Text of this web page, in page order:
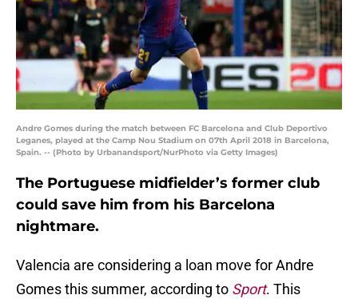
Andre Gomes during the match between FC Barcelona and Club Deportivo
Leganes, played at the Camp Nou Stadium on 07th April 2018 in Barcelona,
Spain. -- (Photo by Urbanandsport/NurPhoto via Getty Images)
The Portuguese midfielder’s former club
could save him from his Barcelona
nightmare.
Valencia are considering a loan move for Andre
Gomes this summer, according to Sport. This